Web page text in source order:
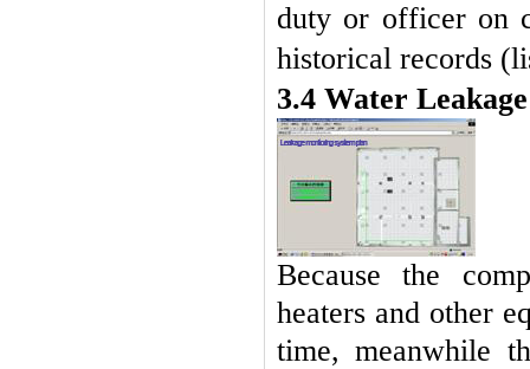
duty or officer on
historical records
3.4 Water
Because the
heaters and other
time, meanwhile